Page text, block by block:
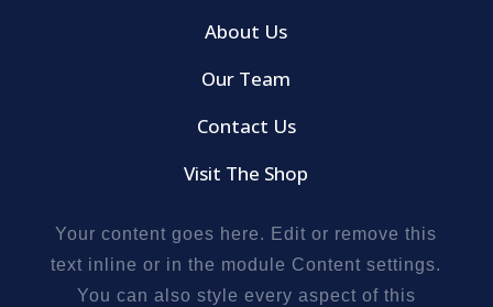
About Us
Our Team
Contact Us
Visit The Shop
Your content goes here. Edit or remove this
text inline or in the module Content settings.
You can also style every aspect of this